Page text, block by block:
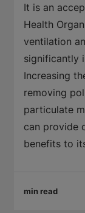
It is an
Health
ventilation
significantly
Increasing
removing
particulate
can provide
benefits to
min read